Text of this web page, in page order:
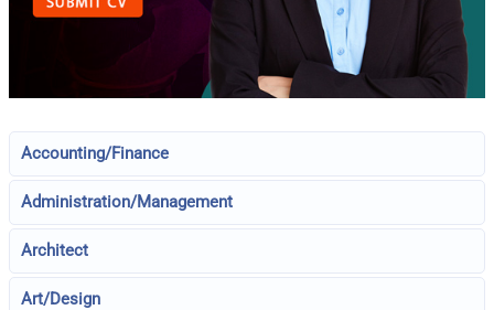
Accounting/Finance
Administration/Management
Architect
Art/Design